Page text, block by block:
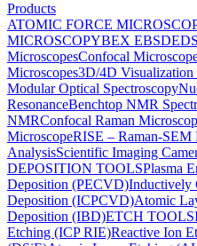
Products
ATOMIC FORCE
MICROSCOPYBEX EBSDEDS
MicroscopesConfocal
Microscopes3D/4D Visualization
Modular Optical Spectroscopy
ResonanceBenchtop NMR
NMRConfocal Raman
MicroscopeRISE – Raman-SEM
AnalysisScientific Imaging
DEPOSITION TOOLSPlasma
Deposition (PECVD)Inductively
Deposition (ICPCVD)Atomic
Deposition (IBD)ETCH TOOLS
Etching (ICP RIE)Reactive Ion